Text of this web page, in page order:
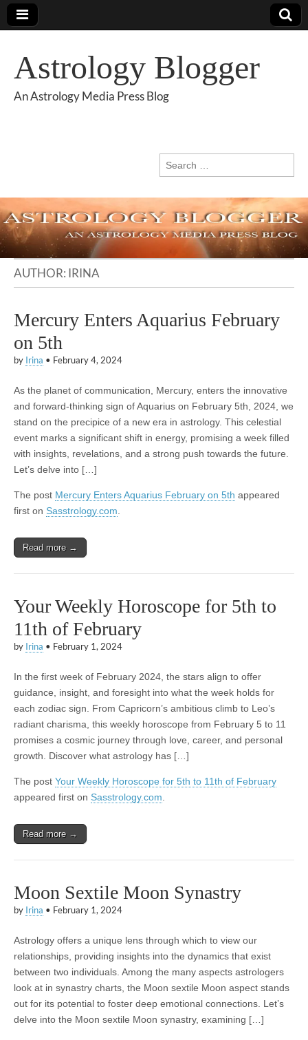
Astrology Blogger
An Astrology Media Press Blog
Search
for:
AUTHOR: IRINA
Mercury Enters Aquarius February
on 5th
by Irina • February 4, 2024
As the planet of communication, Mercury, enters the innovative
and forward-thinking sign of Aquarius on February 5th, 2024, we
stand on the precipice of a new era in astrology. This celestial
event marks a significant shift in energy, promising a week filled
with insights, revelations, and a strong push towards the future.
Let’s delve into […]
The post Mercury Enters Aquarius February on 5th appeared
first on Sasstrology.com
Read more →
Your Weekly Horoscope for 5th to
11th of February
by Irina • February 1, 2024
In the first week of February 2024, the stars align to offer
guidance, insight, and foresight into what the week holds for
each zodiac sign. From Capricorn’s ambitious climb to Leo’s
radiant charisma, this weekly horoscope from February 5 to 11
promises a cosmic journey through love, career, and personal
growth. Discover what astrology has […]
The post Your Weekly Horoscope for 5th to 11th of February
appeared first on Sasstrology.com
Read more →
Moon Sextile Moon Synastry
by Irina • February 1, 2024
Astrology offers a unique lens through which to view our
relationships, providing insights into the dynamics that exist
between two individuals. Among the many aspects astrologers
look at in synastry charts, the Moon sextile Moon aspect stands
out for its potential to foster deep emotional connections. Let’s
delve into the Moon sextile Moon synastry, examining […]